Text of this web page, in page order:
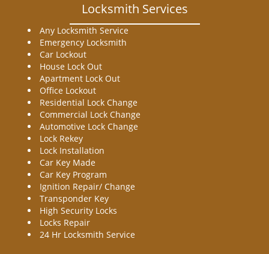
Locksmith Services
Any Locksmith Service
Emergency Locksmith
Car Lockout
House Lock Out
Apartment Lock Out
Office Lockout
Residential Lock Change
Commercial Lock Change
Automotive Lock Change
Lock Rekey
Lock Installation
Car Key Made
Car Key Program
Ignition Repair/ Change
Transponder Key
High Security Locks
Locks Repair
24 Hr Locksmith Service